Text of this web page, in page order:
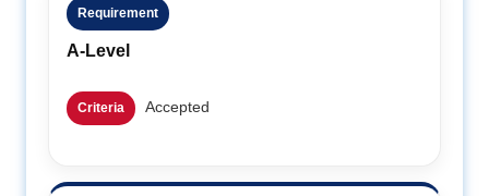
Requirement
A-Level
Criteria Accepted